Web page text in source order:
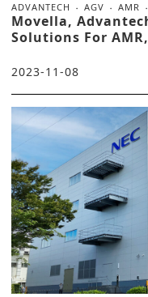
ADVANTECH AGV AMR
Movella,
Solutions For
2023-11-08